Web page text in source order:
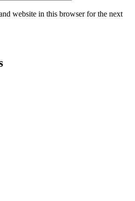
website in this browser for the next